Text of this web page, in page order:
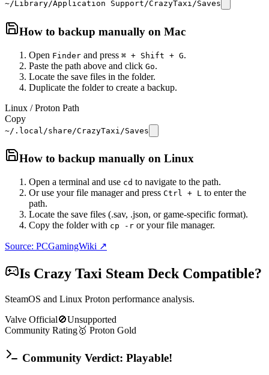
~/Library/Application Support/CrazyTaxi/Saves
How to backup manually on Mac
Open Finder and press ⌘ + Shift + G.
Paste the path above and click Go.
Locate the save files in the folder.
Duplicate the folder to create a backup.
Linux / Proton Path
Copy
~/.local/share/CrazyTaxi/Saves
How to backup manually on Linux
Open a terminal and use cd to navigate to the path.
Or use your file manager and press Ctrl + L to enter the
path.
Locate the save files (.sav, .json, or game-specific format).
Copy the folder with cp -r or your file manager.
Source: PCGamingWiki ↗
Is Crazy Taxi Steam Deck Compatible?
SteamOS and Linux Proton performance analysis.
Valve Official🚫Unsupported
Community Rating🥇 Proton Gold
Community Verdict: Playable!